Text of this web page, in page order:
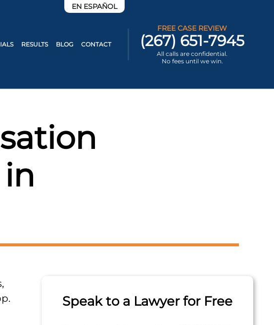
RESULTS BLOG CONTACT
FREE CASE REVIEW
(267) 651-7945
All calls are confidential.
No fees until we win.
EN ESPAÑOL
Speak to a Lawyer for Free